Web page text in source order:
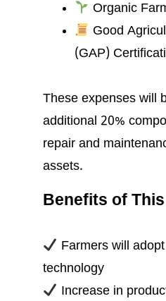
Organic
Good
(GAP)
These expenses will
additional 20%
repair and
assets.
Benefits of
Farmers will
technology
Increase in